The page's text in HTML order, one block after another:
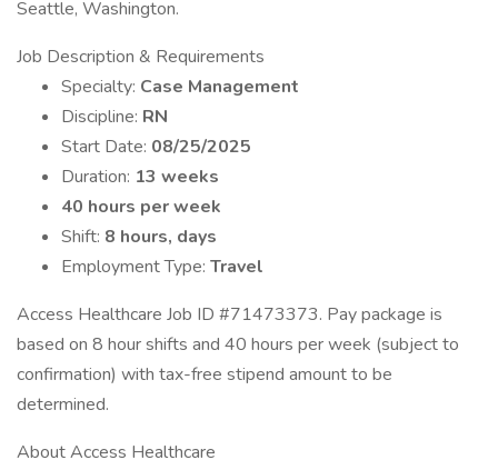
Seattle, Washington.
Job Description & Requirements
Specialty: Case Management
Discipline: RN
Start Date: 08/25/2025
Duration: 13 weeks
40 hours per week
Shift: 8 hours, days
Employment Type: Travel
Access Healthcare Job ID #71473373. Pay package is
based on 8 hour shifts and 40 hours per week (subject to
confirmation) with tax-free stipend amount to be
determined.
About Access Healthcare